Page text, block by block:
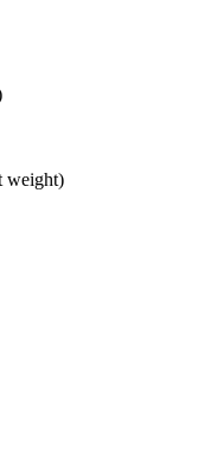
weight)